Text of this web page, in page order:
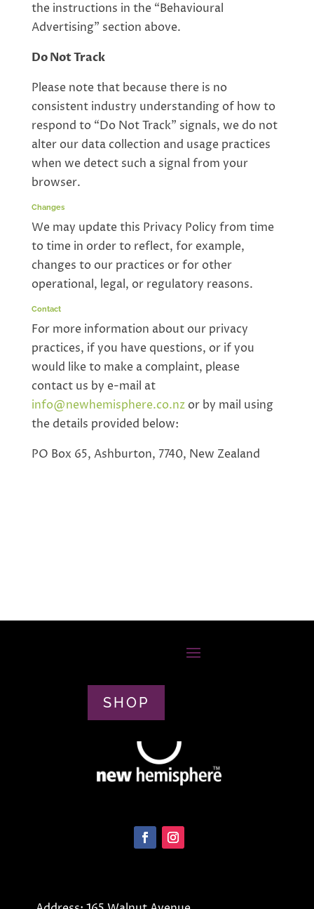
the instructions in the “Behavioural
Advertising” section above.
Do Not Track
Please note that because there is no
consistent industry understanding of how to
respond to “Do Not Track” signals, we do not
alter our data collection and usage practices
when we detect such a signal from your
browser.
Changes
We may update this Privacy Policy from time
to time in order to reflect, for example,
changes to our practices or for other
operational, legal, or regulatory reasons.
Contact
For more information about our privacy
practices, if you have questions, or if you
would like to make a complaint, please
contact us by e-mail at
info@newhemisphere.co.nzor by mail using
the details provided below:
PO Box 65, Ashburton, 7740, New Zealand
SHOP